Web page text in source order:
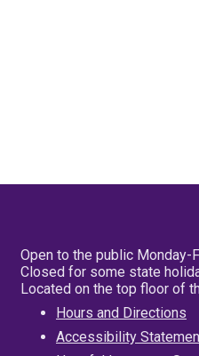
Open to the public Monday-
Closed for some state
Located on the top floor of
Hours and Directions
Accessibility